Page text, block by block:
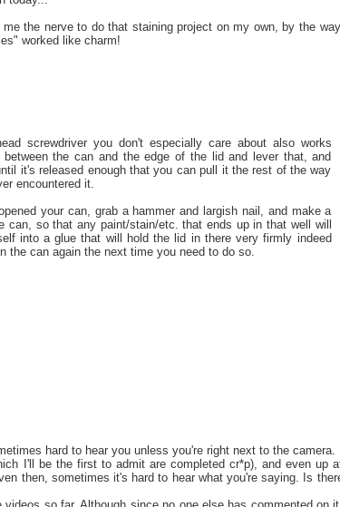
the nerve to do that staining project on my own, by the
worked like charm!
screwdriver you don't especially care about also works
the can and the edge of the lid and lever that, and
it's released enough that you can pull it the rest of the way
encountered it.
your can, grab a hammer and largish nail, and make a
so that any paint/stain/etc. that ends up in that well will
into a glue that will hold the lid in there very firmly indeed
the can again the next time you need to do so.
hard to hear you unless you're right next to the camera.
I'll be the first to admit are completed cr*p), and even up
then, sometimes it's hard to hear what you're saying. Is